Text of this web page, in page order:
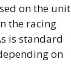
on the unit
the racing
is standard
on